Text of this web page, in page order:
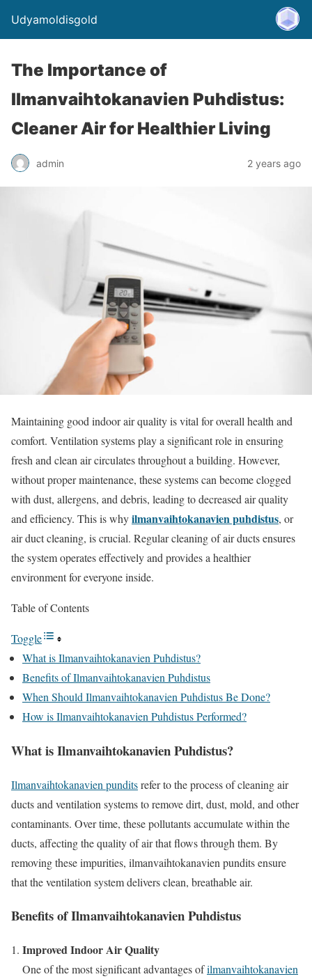
Udyamoldisgold
The Importance of
Ilmanvaihtokanavien Puhdistus:
Cleaner Air for Healthier Living
admin 2 years ago
Maintaining good indoor air quality is vital for overall health and
comfort. Ventilation systems play a significant role in ensuring
fresh and clean air circulates throughout a building. However,
without proper maintenance, these systems can become clogged
with dust, allergens, and debris, leading to decreased air quality
and efficiency. This is whyilmanvaihtokanavien puhdistus, or
air duct cleaning, is crucial. Regular cleaning of air ducts ensures
the system operates effectively and provides a healthier
environment for everyone inside.
Table of Contents
Toggle
What is Ilmanvaihtokanavien Puhdistus?
Benefits of Ilmanvaihtokanavien Puhdistus
When Should Ilmanvaihtokanavien Puhdistus Be Done?
How is Ilmanvaihtokanavien Puhdistus Performed?
What is Ilmanvaihtokanavien Puhdistus?
Ilmanvaihtokanavien punditsrefer to the process of cleaning air
ducts and ventilation systems to remove dirt, dust, mold, and other
contaminants. Over time, these pollutants accumulate within the
ducts, affecting the quality of air that flows through them. By
removing these impurities, ilmanvaihtokanavien pundits ensure
that the ventilation system delivers clean, breathable air.
Benefits of Ilmanvaihtokanavien Puhdistus
Improved Indoor Air Quality
One of the most significant advantages ofilmanvaihtokanavien